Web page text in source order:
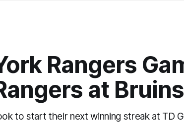
Rangers
at Bruins
to start their next winning streak at TD